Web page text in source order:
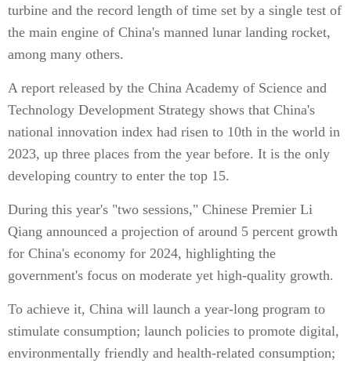
turbine and the record length of time set by a single test of
the main engine of China's manned lunar landing rocket,
among many others.
A report released by the China Academy of Science and
Technology Development Strategy shows that China's
national innovation index had risen to 10th in the world in
2023, up three places from the year before. It is the only
developing country to enter the top 15.
During this year's "two sessions," Chinese Premier Li
Qiang announced a projection of around 5 percent growth
for China's economy for 2024, highlighting the
government's focus on moderate yet high-quality growth.
To achieve it, China will launch a year-long program to
stimulate consumption; launch policies to promote digital,
environmentally friendly and health-related consumption;